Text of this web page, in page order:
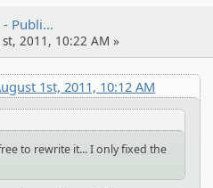
- Publi…
2011, 10:22 AM »
1st, 2011, 10:12 AM
to rewrite it... I only fixed the